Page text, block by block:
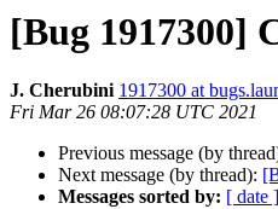
[Bug 1917300]
J. Cherubini 1917300 at
Fri Mar 26 08:07:28 UTC 2021
Previous message (by
Next message (by thread):
Messages sorted by: [ date ]